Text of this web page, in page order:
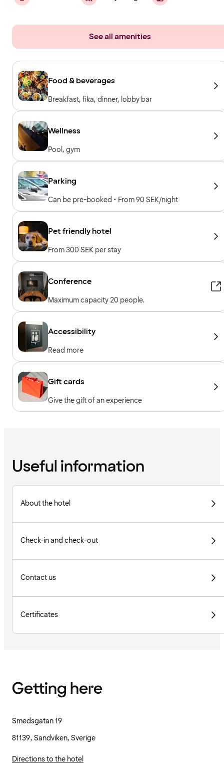
See all amenities
Food & beverages
Breakfast, fika, dinner, lobby bar
Wellness
Pool, gym
Parking
Can be pre-booked • From 90 SEK/night
Pet friendly hotel
From 300 SEK per stay
Conference
Maximum capacity 20 people.
Accessibility
Read more
Gift cards
Give the gift of an experience
Useful information
About the hotel
Check-in and check-out
Contact us
Certificates
Getting here
Smedsgatan 19
81139, Sandviken, Sverige
Directions to the hotel